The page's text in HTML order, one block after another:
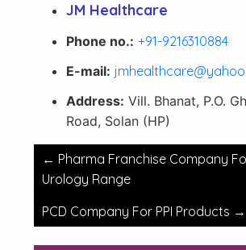
JM Healthcare
Phone no.: +91-9216310884
E-mail:
Address: Vill. Bhanat, P.O.
Road, Solan (HP)
Post
navigation
← Pharma Franchise Company
Urology Range
PCD Company For PPI Products →